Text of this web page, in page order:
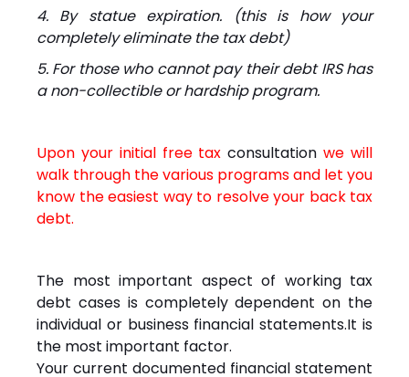
4. By statue expiration. (this is how your
completely eliminate the tax debt)
5. For those who cannot pay their debt IRS has
a non-collectible or hardship program.
Upon your initial free taxconsultation we will
walk through the various programs and let you
know the easiest way to resolve your back tax
debt.
The most important aspect of working tax
debt cases is completely dependent on the
individual or business financial statements.It is
the most important factor.
Your current documented financial statement